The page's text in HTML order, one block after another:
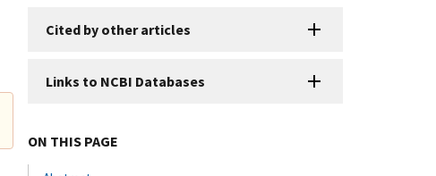
Cited by other articles
Links to NCBI Databases
ON THIS PAGE